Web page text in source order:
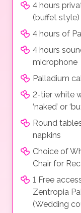
4 hours
(buffet style)
4 hours of
4 hours
microphone
Palladium
2-tier white
‘naked’ or
Round
napkins
Choice of
Chair for
1 Free
Zentropia
(Wedding